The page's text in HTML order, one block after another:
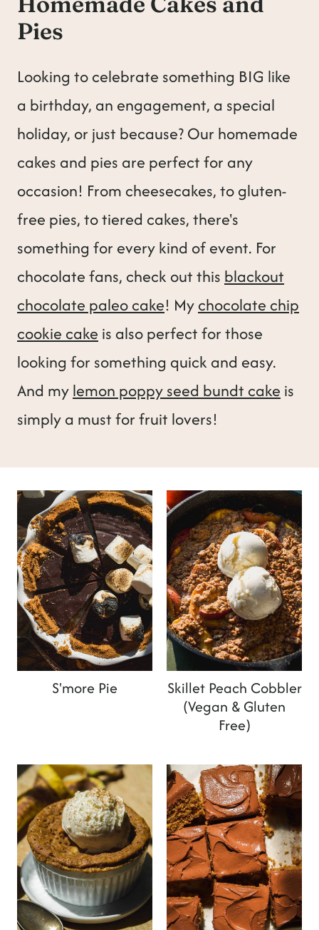
Pies
Looking to celebrate something BIG like
a birthday, an engagement, a special
holiday, or just because? Our homemade
cakes and pies are perfect for any
occasion! From cheesecakes, to gluten-
free pies, to tiered cakes, there's
something for every kind of event. For
chocolate fans, check out this blackout
chocolate paleo cake! Mychocolate chip
cookie cake is also perfect for those
looking for something quick and easy.
And mylemon poppy seed bundt cake is
simply a must for fruit lovers!
S'more Pie
Skillet Peach Cobbler
(Vegan & Gluten
Free)